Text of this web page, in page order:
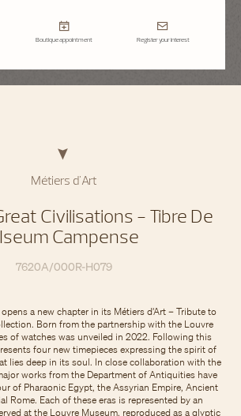
Boutique appointment Register your interest
Métiers d'Art
Civilisations - Tibre De
Campense
7620A/000R-H079
a new chapter in its Métiers d’Art – Tribute to
Born from the partnership with the Louvre
of watches was unveiled in 2022. Following this
four new timepieces expressing the spirit of
lies deep in its soul. In close collaboration with the
works from the Department of Antiquities have
of Pharaonic Egypt, the Assyrian Empire, Ancient
Rome. Each of these eras is represented by an
at the Louvre Museum, reproduced as a glyptic